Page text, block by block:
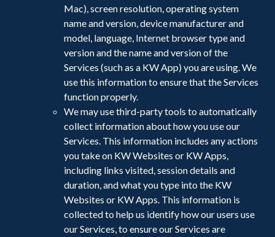
Mac), screen resolution, operating system
name and version, device manufacturer and
model, language, Internet browser type and
version and the name and version of the
Services (such as a KW App) you are using. We
use this information to ensure that the Services
function properly.
We may use third-party tools to automatically
collect information about how you use our
Services. This information includes any actions
you take on KW Websites or KW Apps,
including links visited, session details and
duration, and what you type into the KW
Websites or KW Apps. This information is
collected to help us identify how our users use
our Services, to ensure our Services are